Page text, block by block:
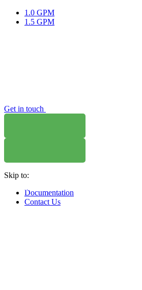
1.0 GPM
1.5 GPM
Get in touch
Skip to:
Documentation
Contact Us